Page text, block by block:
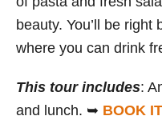
beauty. You’ll be
where you can drink
This tour includes:
and lunch. ➥ BOOK